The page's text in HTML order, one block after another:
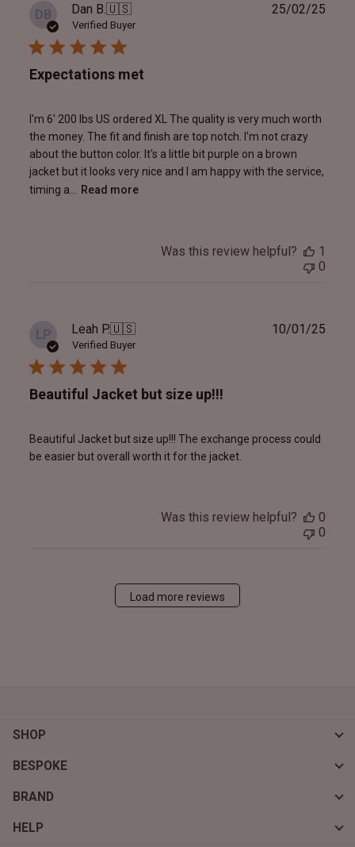
DB Dan B. 🇺🇸
Verified Buyer
Expectations met
I'm 6' 200 lbs US ordered XL The quality is very much worth
the money. The fit and finish are top notch. I'm not crazy
about the button color. It's a little bit purple on a brown
jacket but it looks very nice and I am happy with the service,
timing a...
Read more
25/02/25
Was this review helpful?
1
0
LP Leah P.🇺🇸
Verified Buyer
Beautiful Jacket but size up!!!
Beautiful Jacket but size up!!! The exchange process could
be easier but overall worth it for the jacket.
10/01/25
Was this review helpful?
0
0
Load more reviews
SHOP
BESPOKE
BRAND
HELP